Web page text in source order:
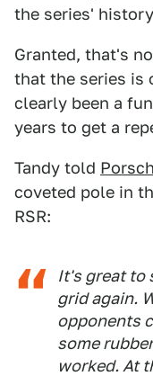
the series'
Granted, that's
that the series is
clearly been a
years to get a
Tandy told
coveted pole in
RSR:
It's great to
grid again.
opponents
some
worked. At